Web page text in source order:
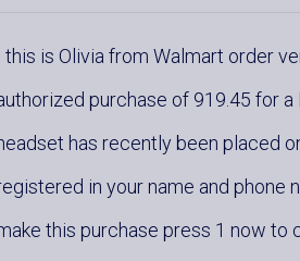
this is Olivia from Walmart order
purchase of 919.45 for a
has recently been placed
in your name and phone
this purchase press 1 now to